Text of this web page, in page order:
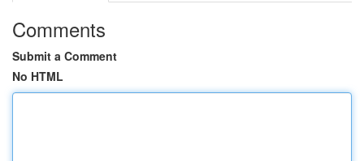
Comments
Submit a Comment
No HTML